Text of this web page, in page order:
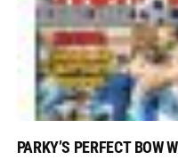
PARKY’S PERFECT BOW